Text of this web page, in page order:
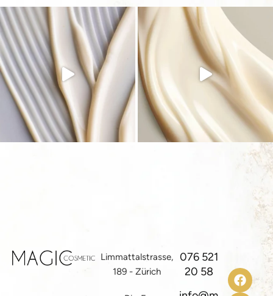
Limmattalstrasse,
189 - Zürich
076 521
20 58